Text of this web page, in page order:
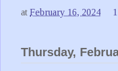
at February 16, 2024
Thursday,